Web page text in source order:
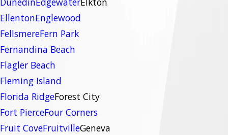
EllentonEnglewood
FellsmereFern Park
Fernandina Beach
Flagler Beach
Fleming Island
Florida RidgeForest City
Fort PierceFour Corners
Fruit CoveFruitvilleGeneva